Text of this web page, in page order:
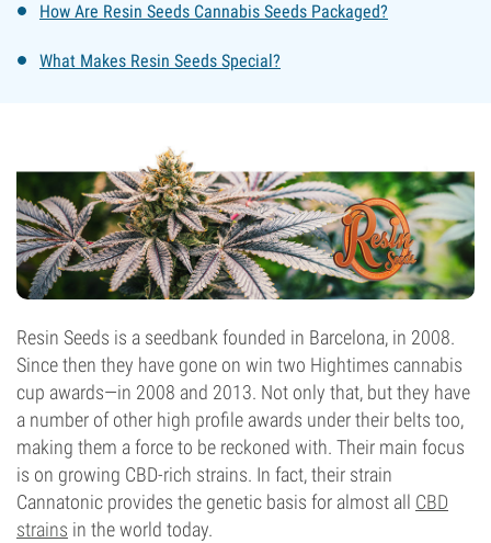
How Are Resin Seeds Cannabis Seeds Packaged?
What Makes Resin Seeds Special?
Resin Seeds is a seedbank founded in Barcelona, in 2008.
Since then they have gone on win two Hightimes cannabis
cup awards—in 2008 and 2013. Not only that, but they have
a number of other high profile awards under their belts too,
making them a force to be reckoned with. Their main focus
is on growing CBD-rich strains. In fact, their strain
Cannatonic provides the genetic basis for almost all CBD
strains in the world today.